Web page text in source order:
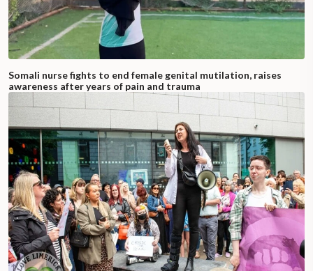
Somali nurse fights to end female genital mutilation, raises
awareness after years of pain and trauma